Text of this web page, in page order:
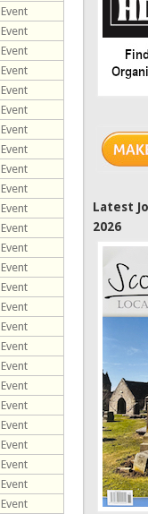
Event
Event
Event
Event
Event
Event
Event
Event
Event
Event
Event
Event
Event
Event
Event
Event
Event
Event
Event
Event
Event
Event
Event
Event
Event
Event
Latest
2026